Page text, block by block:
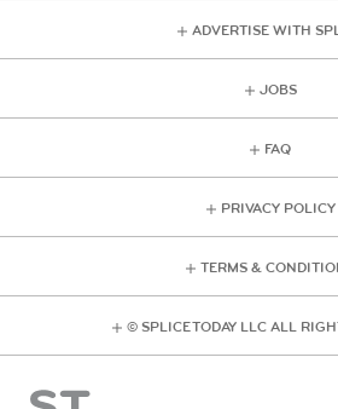
ADVERTISE WITH
JOBS
FAQ
PRIVACY POLICY
TERMS &
© SPLICE TODAY LLC ALL